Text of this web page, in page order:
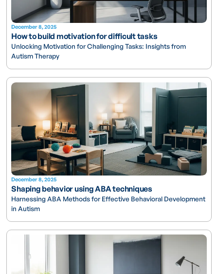
December 8, 2025
How to build motivation for difficult tasks
Unlocking Motivation for Challenging Tasks: Insights from
Autism Therapy
December 8, 2025
Shaping behavior using ABA techniques
Harnessing ABA Methods for Effective Behavioral Development
in Autism